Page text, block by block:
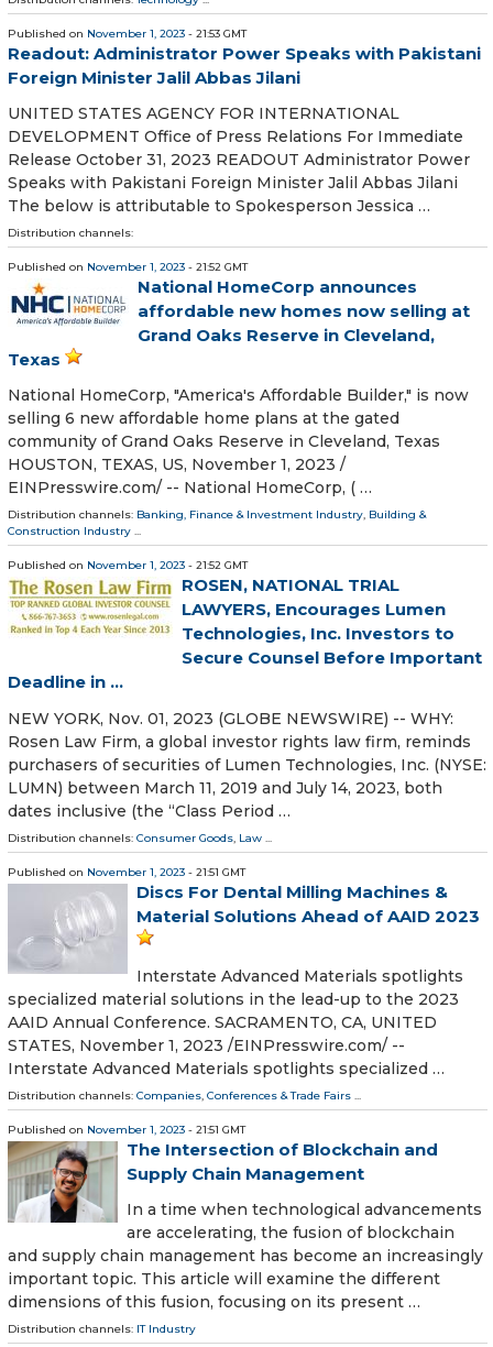
Published on November 1, 2023 - 21:53 GMT
Readout: Administrator Power Speaks with Pakistani
Foreign Minister Jalil Abbas Jilani
UNITED STATES AGENCY FOR INTERNATIONAL
DEVELOPMENT Office of Press Relations For Immediate
Release October 31, 2023 READOUT Administrator Power
Speaks with Pakistani Foreign Minister Jalil Abbas Jilani
The below is attributable to Spokesperson Jessica …
Distribution channels:
Published on November 1, 2023 - 21:52 GMT
National HomeCorp announces
affordable new homes now selling at
Grand Oaks Reserve in Cleveland,
Texas
National HomeCorp, "America's Affordable Builder," is now
selling 6 new affordable home plans at the gated
community of Grand Oaks Reserve in Cleveland, Texas
HOUSTON, TEXAS, US, November 1, 2023 /⁨
EINPresswire.com⁩/ -- National HomeCorp, ( …
Distribution channels: Banking, Finance & Investment Industry, Building &
Construction Industry ...
Published on November 1, 2023 - 21:52 GMT
ROSEN, NATIONAL TRIAL
LAWYERS, Encourages Lumen
Technologies, Inc. Investors to
Secure Counsel Before Important
Deadline in ...
NEW YORK, Nov. 01, 2023 (GLOBE NEWSWIRE) -- WHY:
Rosen Law Firm, a global investor rights law firm, reminds
purchasers of securities of Lumen Technologies, Inc. (NYSE:
LUMN) between March 11, 2019 and July 14, 2023, both
dates inclusive (the “Class Period …
Distribution channels: Consumer Goods, Law ...
Published on November 1, 2023 - 21:51 GMT
Discs For Dental Milling Machines &
Material Solutions Ahead of AAID 2023
Interstate Advanced Materials spotlights
specialized material solutions in the lead-up to the 2023
AAID Annual Conference. SACRAMENTO, CA, UNITED
STATES, November 1, 2023 /⁨EINPresswire.com⁩/ --
Interstate Advanced Materials spotlights specialized …
Distribution channels: Companies, Conferences & Trade Fairs ...
Published on November 1, 2023 - 21:51 GMT
The Intersection of Blockchain and
Supply Chain Management
In a time when technological advancements
are accelerating, the fusion of blockchain
and supply chain management has become an increasingly
important topic. This article will examine the different
dimensions of this fusion, focusing on its present …
Distribution channels: IT Industry